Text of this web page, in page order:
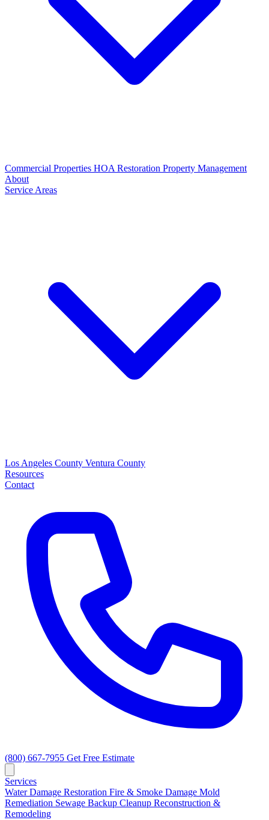
Commercial Properties HOA Restoration Property Management
About
Service Areas
Los Angeles County Ventura County
Resources
Contact
(800) 667-7955 Get Free Estimate
Services
Water Damage Restoration Fire & Smoke Damage Mold
Remediation Sewage Backup Cleanup Reconstruction &
Remodeling